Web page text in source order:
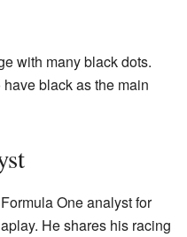
with many black dots.
black as the main
One analyst for
He shares his racing